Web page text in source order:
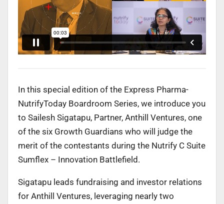
In this special edition of the Express Pharma-
NutrifyToday Boardroom Series, we introduce you
to Sailesh Sigatapu, Partner, Anthill Ventures, one
of the six Growth Guardians who will judge the
merit of the contestants during the Nutrify C Suite
Sumflex – Innovation Battlefield.
Sigatapu leads fundraising and investor relations
for Anthill Ventures, leveraging nearly two